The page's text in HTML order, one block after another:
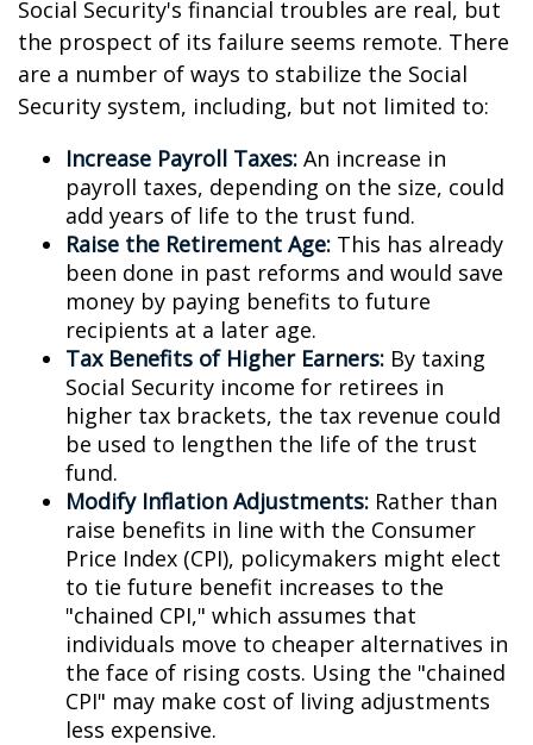
Social Security's financial troubles are real, but
the prospect of its failure seems remote. There
are a number of ways to stabilize the Social
Security system, including, but not limited to:
Increase Payroll Taxes: An increase in
payroll taxes, depending on the size, could
add years of life to the trust fund.
Raise the Retirement Age: This has already
been done in past reforms and would save
money by paying benefits to future
recipients at a later age.
Tax Benefits of Higher Earners: By taxing
Social Security income for retirees in
higher tax brackets, the tax revenue could
be used to lengthen the life of the trust
fund.
Modify Inflation Adjustments: Rather than
raise benefits in line with the Consumer
Price Index (CPI), policymakers might elect
to tie future benefit increases to the
"chained CPI," which assumes that
individuals move to cheaper alternatives in
the face of rising costs. Using the "chained
CPI" may make cost of living adjustments
less expensive.